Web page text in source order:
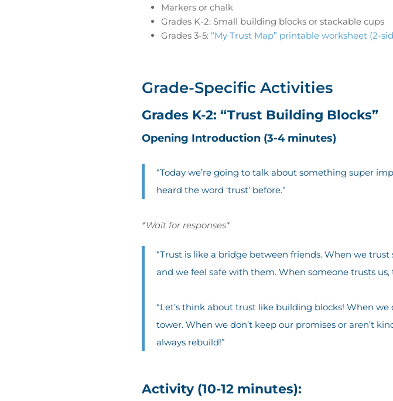
Markers or chalk
Grades K-2: Small building blocks or stackable cups
Grades 3-5: “My Trust Map” printable worksheet (2-
Grade-Specific Activities
Grades K-2: “Trust Building Blocks”
Opening Introduction (3-4 minutes)
“Today we’re going to talk about something super
heard the word ‘trust’ before.”
*Wait for responses*
“Trust is like a bridge between friends. When we
and we feel safe with them. When someone trusts
“Let’s think about trust like building blocks! When
tower. When we don’t keep our promises or aren’t
always rebuild!”
Activity (10-12 minutes):